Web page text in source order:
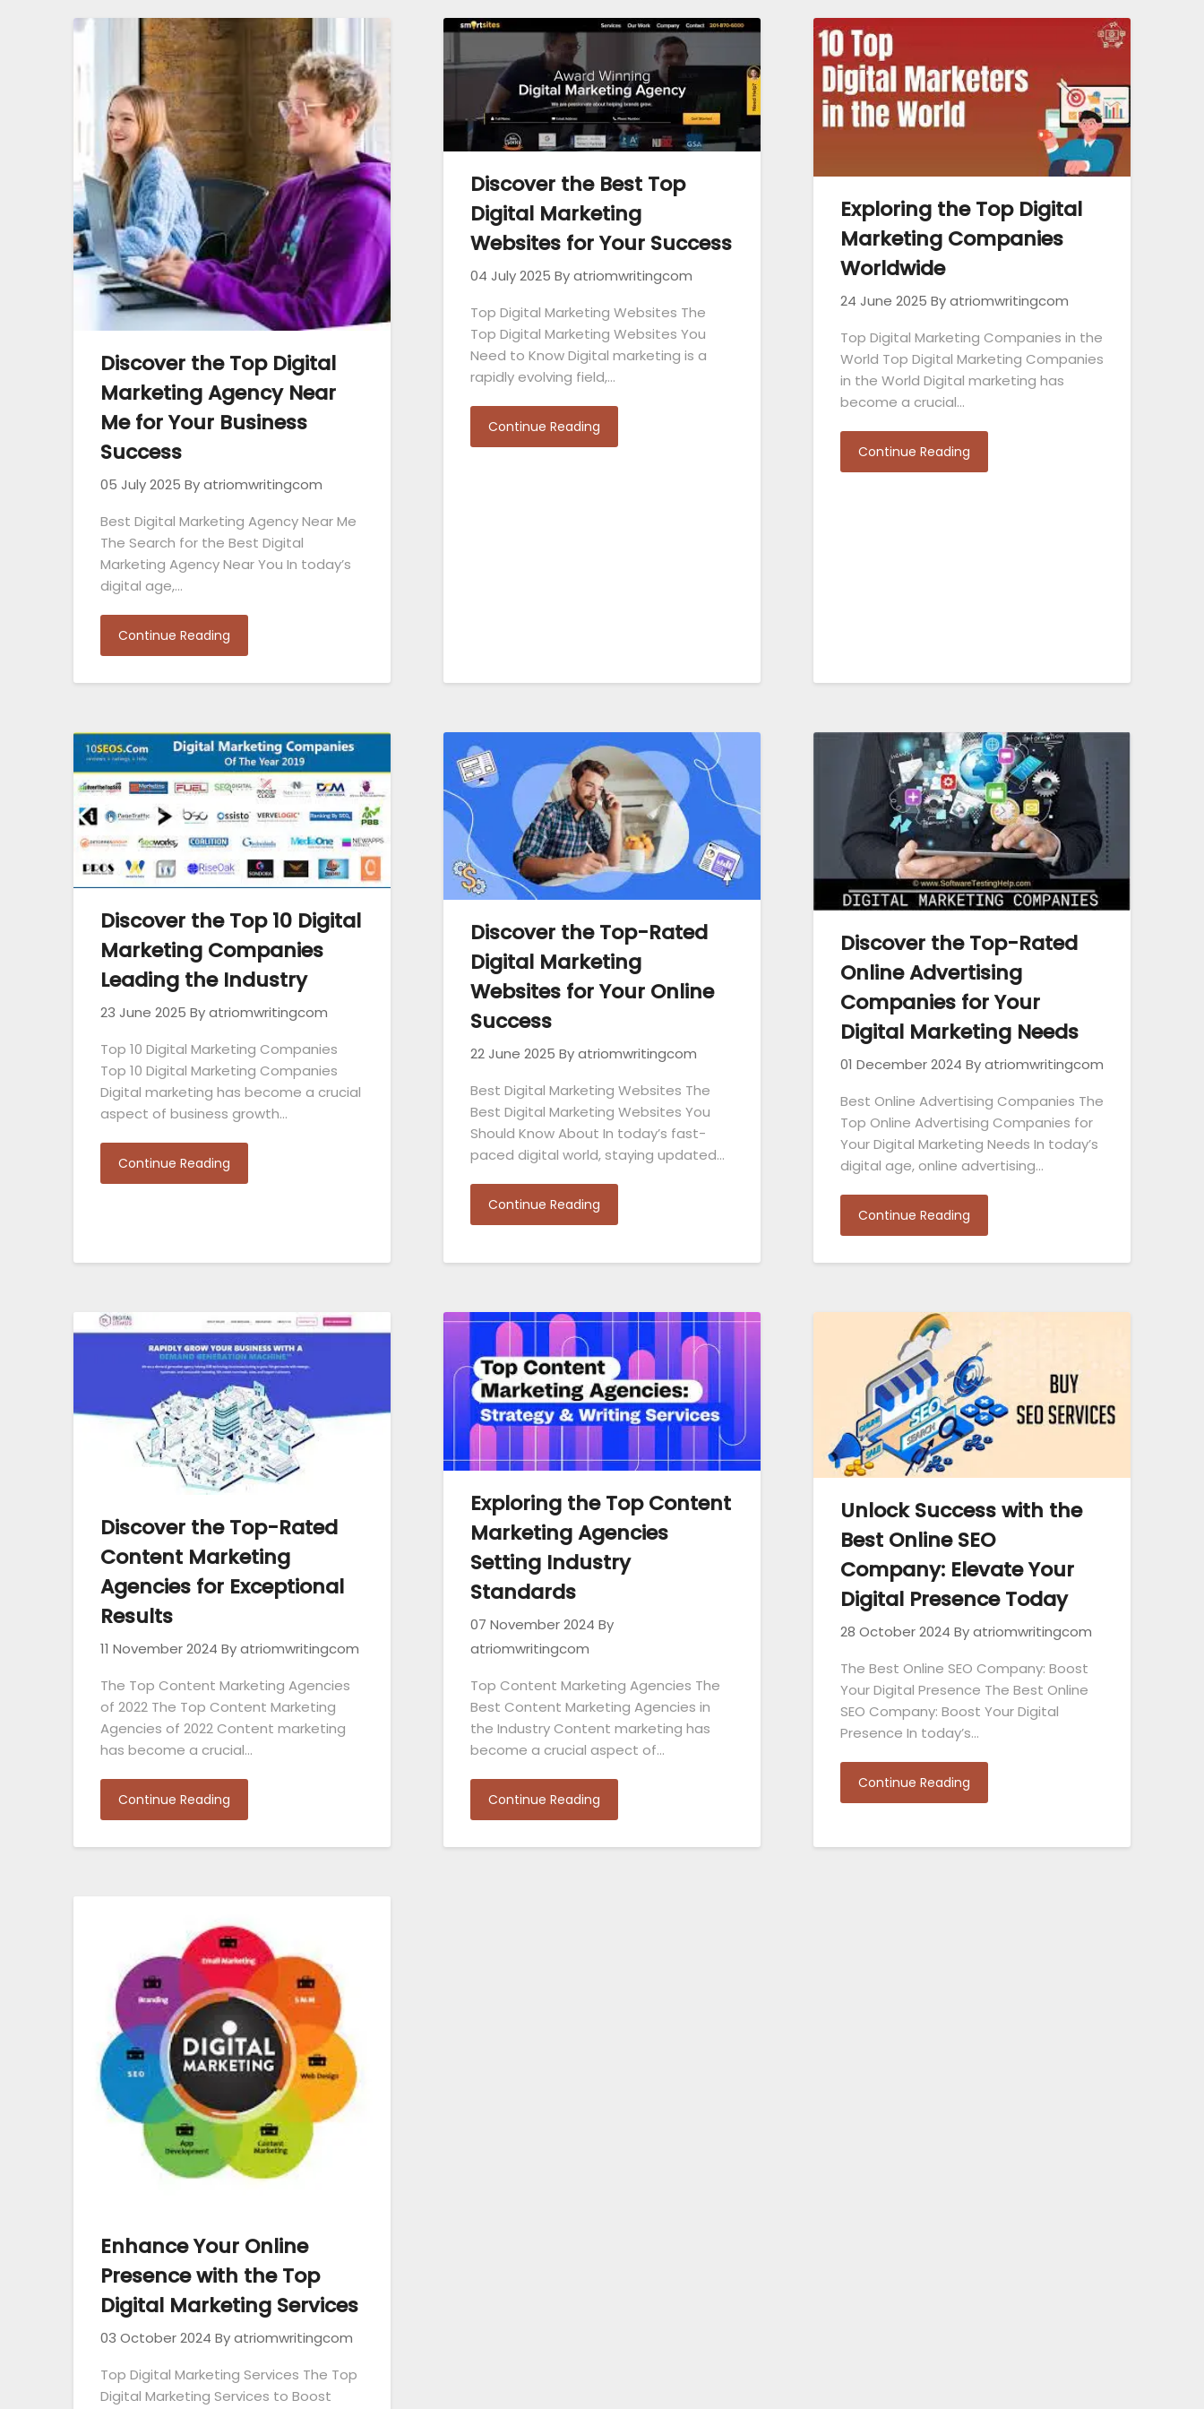
Discover the Top Digital
Marketing Agency Near
Me for Your Business
Success
05 July 2025 By atriomwritingcom
Best Digital Marketing Agency Near Me
The Search for the Best Digital
Marketing Agency Near You In today’s
digital age,…
Continue Reading
Discover the Best Top
Digital Marketing
Websites for Your Success
04 July 2025 By atriomwritingcom
Top Digital Marketing Websites The
Top Digital Marketing Websites You
Need to Know Digital marketing is a
rapidly evolving field,…
Continue Reading
Exploring the Top Digital
Marketing Companies
Worldwide
24 June 2025 By atriomwritingcom
Top Digital Marketing Companies in the
World Top Digital Marketing Companies
in the World Digital marketing has
become a crucial…
Continue Reading
Discover the Top 10 Digital
Marketing Companies
Leading the Industry
23 June 2025 By atriomwritingcom
Top 10 Digital Marketing Companies
Top 10 Digital Marketing Companies
Digital marketing has become a crucial
aspect of business growth…
Continue Reading
Discover the Top-Rated
Digital Marketing
Websites for Your Online
Success
22 June 2025 By atriomwritingcom
Best Digital Marketing Websites The
Best Digital Marketing Websites You
Should Know About In today’s fast-
paced digital world, staying updated…
Continue Reading
Discover the Top-Rated
Online Advertising
Companies for Your
Digital Marketing Needs
01 December 2024 By atriomwritingcom
Best Online Advertising Companies The
Top Online Advertising Companies for
Your Digital Marketing Needs In today’s
digital age, online advertising…
Continue Reading
Discover the Top-Rated
Content Marketing
Agencies for Exceptional
Results
11 November 2024 By atriomwritingcom
The Top Content Marketing Agencies
of 2022 The Top Content Marketing
Agencies of 2022 Content marketing
has become a crucial…
Continue Reading
Exploring the Top Content
Marketing Agencies
Setting Industry
Standards
07 November 2024 By
atriomwritingcom
Top Content Marketing Agencies The
Best Content Marketing Agencies in
the Industry Content marketing has
become a crucial aspect of…
Continue Reading
Unlock Success with the
Best Online SEO
Company: Elevate Your
Digital Presence Today
28 October 2024 By atriomwritingcom
The Best Online SEO Company: Boost
Your Digital Presence The Best Online
SEO Company: Boost Your Digital
Presence In today’s…
Continue Reading
Enhance Your Online
Presence with the Top
Digital Marketing Services
03 October 2024 By atriomwritingcom
Top Digital Marketing Services The Top
Digital Marketing Services to Boost